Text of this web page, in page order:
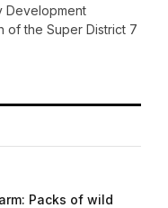
Development
of the Super District 7
Packs of wild